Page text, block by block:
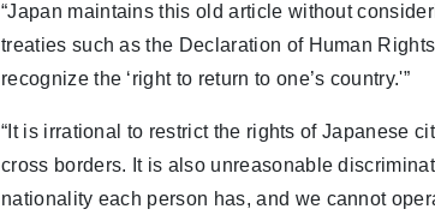
“Japan maintains this old article without
treaties such as the Declaration of Human
recognize the ‘right to return to one’s country.'”
“It is irrational to restrict the rights of Japanese
cross borders. It is also unreasonable
nationality each person has, and we cannot